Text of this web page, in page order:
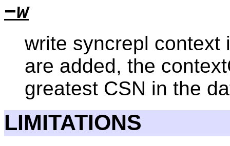
−w
write syncrepl context
are added, the
greatest CSN in the
LIMITATIONS